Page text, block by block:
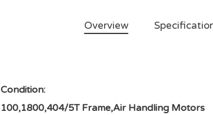
Overview
Condition:
100,1800,404/5T Frame,Air Handling Motors